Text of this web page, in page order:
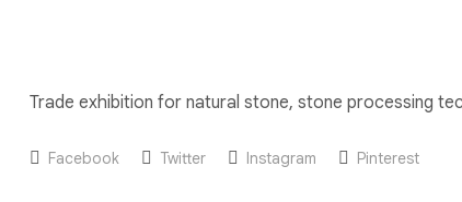
Trade exhibition for natural stone, stone processing
Facebook Twitter Instagram Pinterest